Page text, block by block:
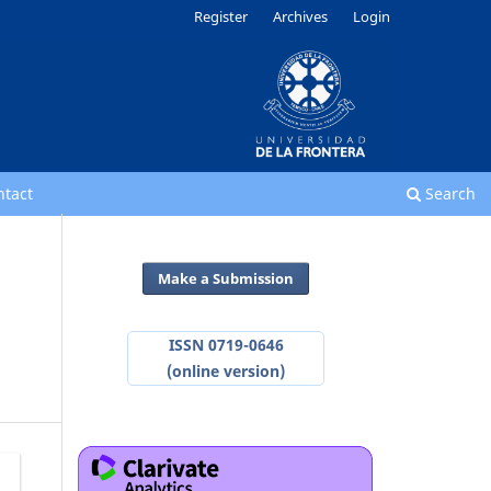
Search
Register Archives Login
Make a Submission
ISSN 0719-0646
(online version)